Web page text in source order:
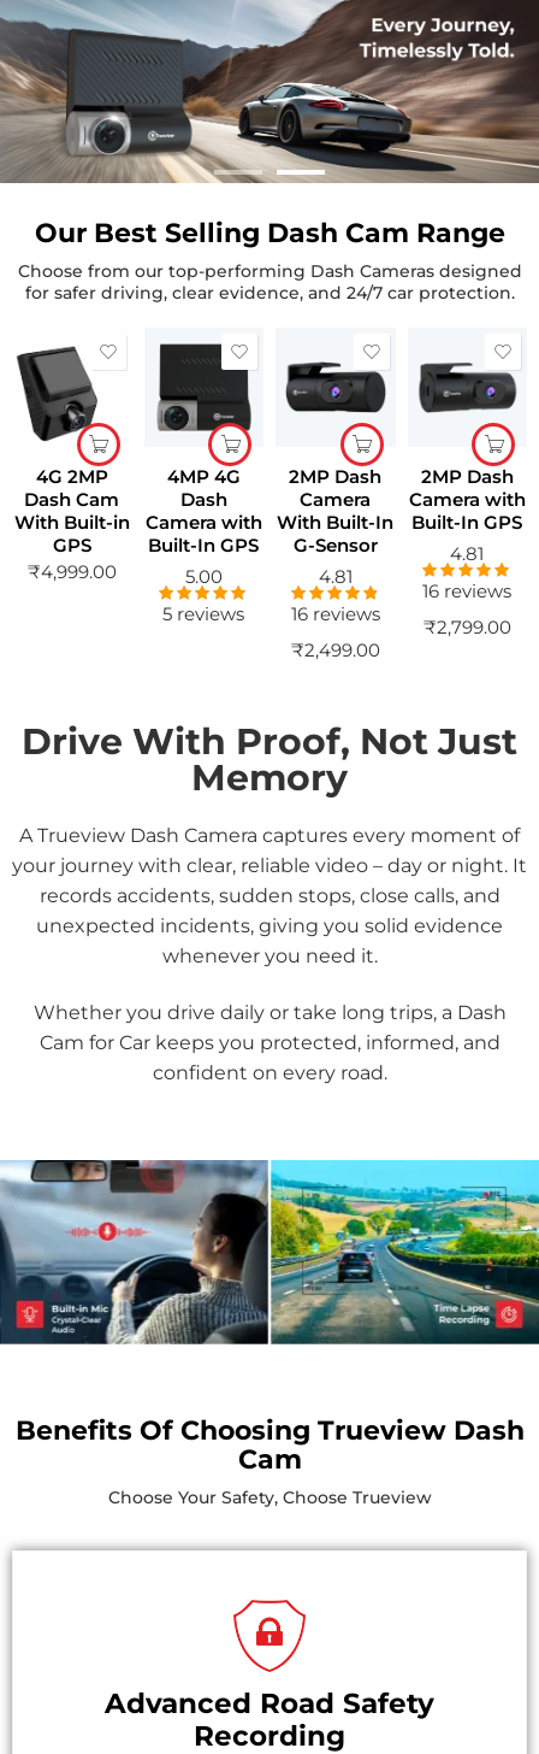
Our Best Selling Dash Cam Range
Choose from our top-performing Dash Cameras designed
for safer driving, clear evidence, and 24/7 car protection.
4G 2MP
Dash Cam
With Built-in
GPS
₹4,999.00
4MP 4G
Dash
Camera with
Built-In GPS
5.00
Rated5.00
5 reviews
2MP Dash
Camera
With Built-In
G-Sensor
4.81
Rated4.81
16 reviews
₹2,499.00
2MP Dash
Camera with
Built-In GPS
4.81
Rated4.81
16 reviews
₹2,799.00
Drive With Proof, Not Just
Memory
A Trueview Dash Camera captures every moment of
your journey with clear, reliable video – day or night. It
records accidents, sudden stops, close calls, and
unexpected incidents, giving you solid evidence
whenever you need it.
Whether you drive daily or take long trips, a Dash
Cam for Carkeeps you protected, informed, and
confident on every road.
Benefits Of Choosing Trueview Dash
Cam
Choose Your Safety, Choose Trueview
Advanced Road Safety
Recording